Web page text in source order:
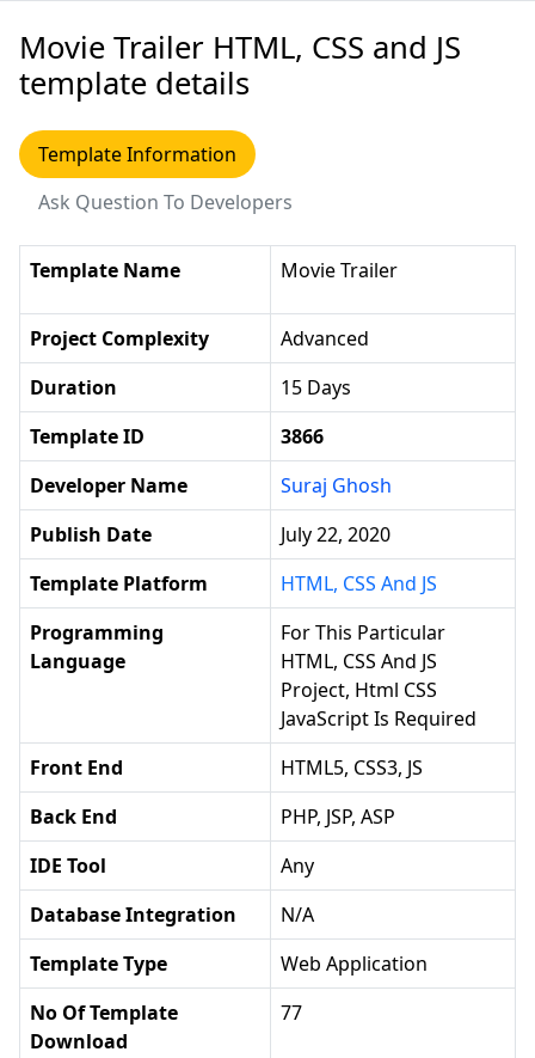
Movie Trailer HTML, CSS and JS
template details
Template Information
Ask Question To Developers
Template Name Movie Trailer
Project Complexity
Advanced
Duration
15 Days
Template ID
3866
Developer Name
Suraj Ghosh
Publish Date
July 22, 2020
Template Platform
HTML, CSS And JS
Programming
Language
For This Particular
HTML, CSS And JS
Project, Html CSS
JavaScript Is Required
Front End
HTML5, CSS3, JS
Back End
PHP, JSP, ASP
IDE Tool
Any
Database Integration
N/a
Template Type
Web Application
No Of Template
Download
77